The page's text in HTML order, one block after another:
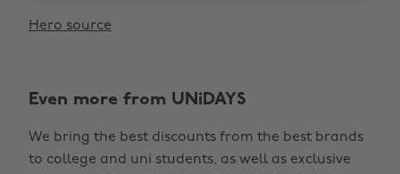
Hero source
Even more from UNiDAYS
We bring the best discounts from the best brands
to college and uni students, as well as exclusive